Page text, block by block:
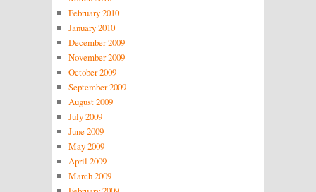
February 2010
January 2010
December 2009
November 2009
October 2009
September 2009
August 2009
July 2009
June 2009
May 2009
April 2009
March 2009